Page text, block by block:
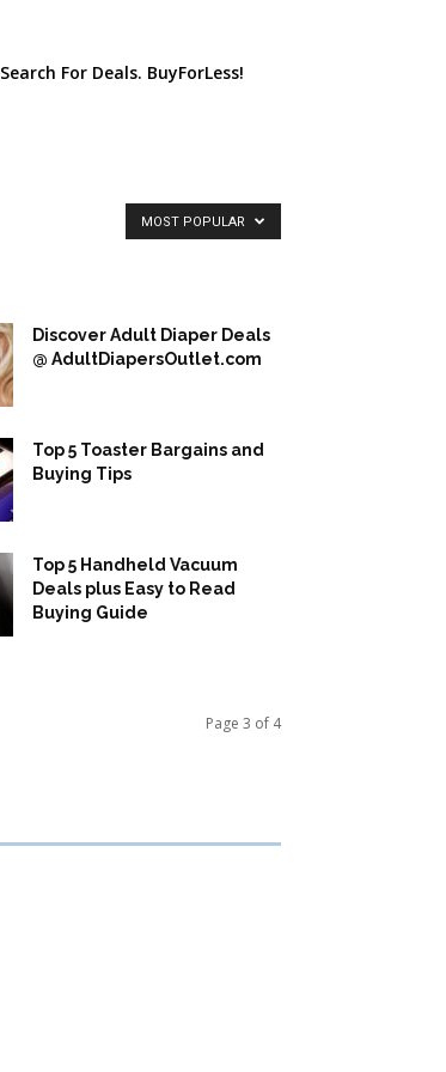
Search For Deals. BuyForLess!
MOST POPULAR
Discover Adult Diaper Deals
@ AdultDiapersOutlet.com
Top 5 Toaster Bargains and
Buying Tips
Top 5 Handheld Vacuum
Deals plus Easy to Read
Buying Guide
Page 3 of 4